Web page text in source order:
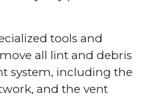
tools and
all lint and debris
system, including the
and the vent